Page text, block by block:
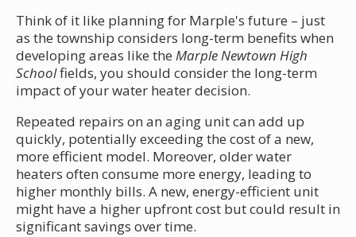
Think of it like planning for Marple's future – just
as the township considers long-term benefits when
developing areas like the Marple Newtown High
Schoolfields, you should consider the long-term
impact of your water heater decision.
Repeated repairs on an aging unit can add up
quickly, potentially exceeding the cost of a new,
more efficient model. Moreover, older water
heaters often consume more energy, leading to
higher monthly bills. A new, energy-efficient unit
might have a higher upfront cost but could result in
significant savings over time.